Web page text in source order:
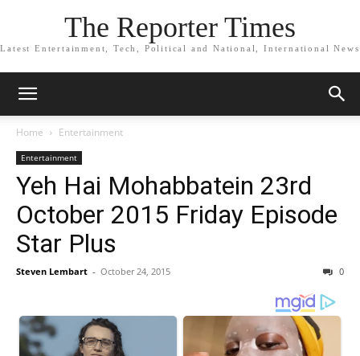
The Reporter Times
Latest Entertainment, Tech, Political and National, International News
Home Entertainment
Entertainment
Yeh Hai Mohabbatein 23rd
October 2015 Friday Episode
Star Plus
Steven Lembart - October 24, 2015 0